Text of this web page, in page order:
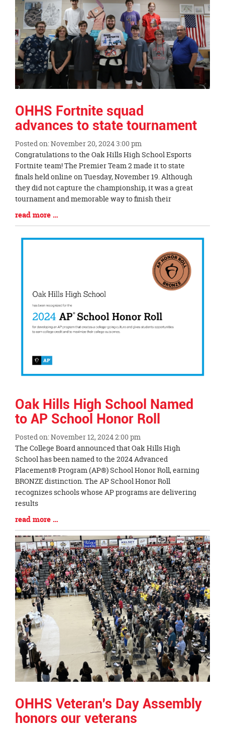
page
begins
OHHS Fortnite squad
advances to state tournament
Posted on: November 20, 2024 3:00 pm
Blog
Entry
Synopsis
Begin
Congratulations to the Oak Hills High School Esports
Fortnite team! The Premier Team 2 made it to state
finals held online on Tuesday, November 19. Although
they did not capture the championship, it was a great
tournament and memorable way to finish their
Blog
Entry
Synopsis
read more …
Oak Hills High School Named
to AP School Honor Roll
Posted on: November 12, 2024 2:00 pm
Blog
Entry
Synopsis
Begin
The College Board announced that Oak Hills High
School has been named to the 2024 Advanced
Placement® Program (AP®) School Honor Roll, earning
BRONZE distinction. The AP School Honor Roll
recognizes schools whose AP programs are delivering
results
Blog
Entry
Synopsis
End
read more …
OHHS Veteran's Day Assembly
honors our veterans